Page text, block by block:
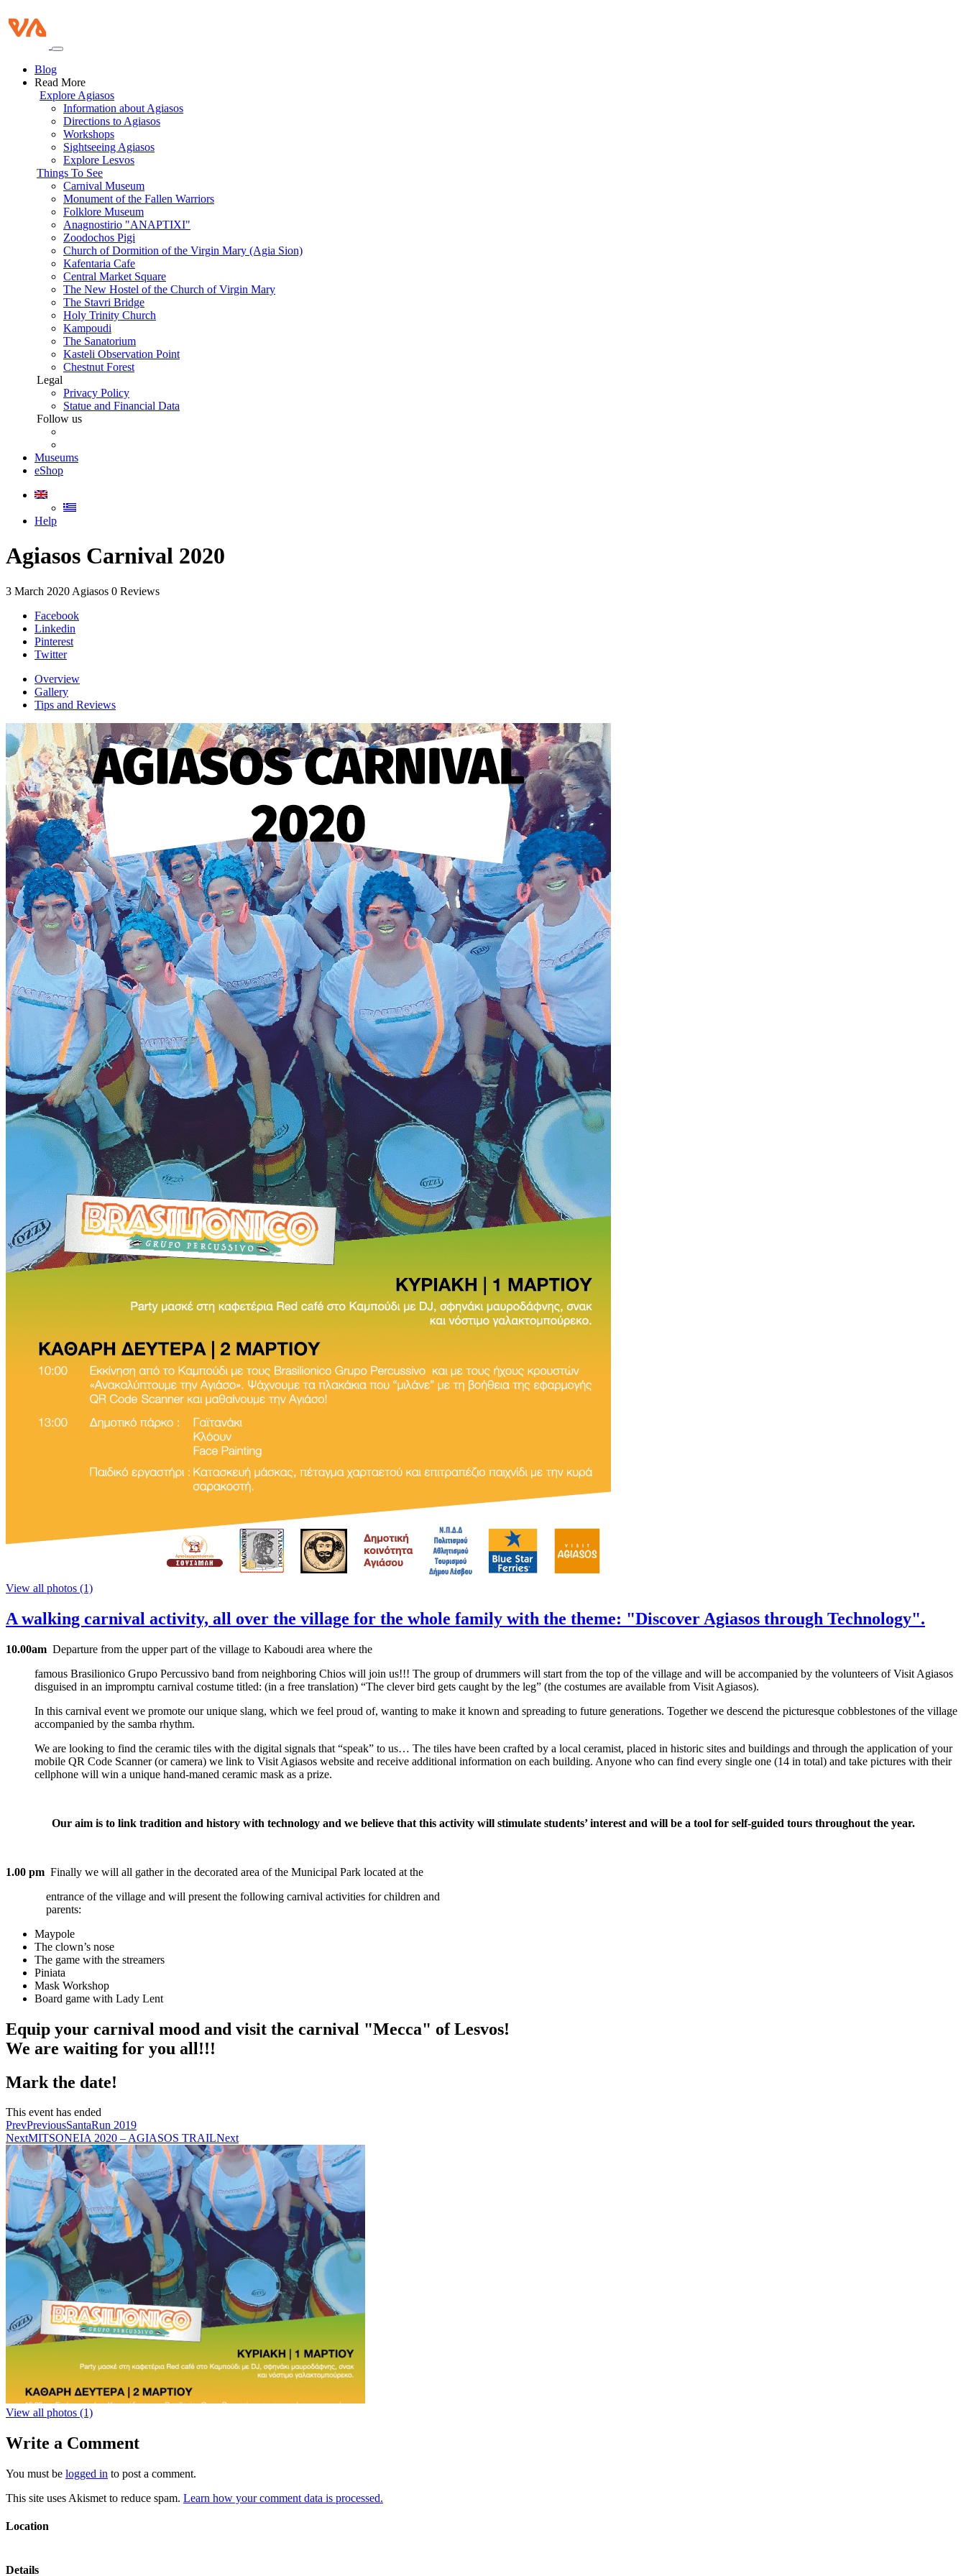
Blog
Read More
Explore Agiasos
Information about Agiasos
Directions to Agiasos
Workshops
Sightseeing Agiasos
Explore Lesvos
Things To See
Carnival Museum
Monument of the Fallen Warriors
Folklore Museum
Anagnostirio "ANAPTIXI"
Zoodochos Pigi
Church of Dormition of the Virgin Mary (Agia Sion)
Kafentaria Cafe
Central Market Square
The New Hostel of the Church of Virgin Mary
The Stavri Bridge
Holy Trinity Church
Kampoudi
The Sanatorium
Kasteli Observation Point
Chestnut Forest
Legal
Privacy Policy
Statue and Financial Data
Follow us
Museums
eShop
Help
Agiasos Carnival 2020
3 March 2020 Agiasos 0 Reviews
Facebook
Linkedin
Pinterest
Twitter
Overview
Gallery
Tips and Reviews
View all photos (1)
A walking carnival activity, all over the village for the whole family with the theme: "Discover Agiasos through Technology".
10.00am Departure from the upper part of the village to Kaboudi area where the
famous Brasilionico Grupo Percussivo band from neighboring Chios will join us!!! The group of drummers will start from the top of the village and will be accompanied by the volunteers of Visit Agiasos
disguised in an impromptu carnival costume titled: (in a free translation) “The clever bird gets caught by the leg” (the costumes are available from Visit Agiasos).
In this carnival event we promote our unique slang, which we feel proud of, wanting to make it known and spreading to future generations. Together we descend the picturesque cobblestones of the village
accompanied by the samba rhythm.
We are looking to find the ceramic tiles with the digital signals that “speak” to us… The tiles have been crafted by a local ceramist, placed in historic sites and buildings and through the application of your
mobile QR Code Scanner (or camera) we link to Visit Agiasos website and receive additional information on each building. Anyone who can find every single one (14 in total) and take pictures with their
cellphone will win a unique hand-maned ceramic mask as a prize.
Our aim is to link tradition and history with technology and we believe that this activity will stimulate students’ interest and will be a tool for self-guided tours throughout the year.
1.00 pm Finally we will all gather in the decorated area of the Municipal Park located at the
entrance of the village and will present the following carnival activities for children and
parents:
Maypole
The clown’s nose
The game with the streamers
Piniata
Mask Workshop
Board game with Lady Lent
Equip your carnival mood and visit the carnival "Mecca" of Lesvos!
We are waiting for you all!!!
Mark the date!
This event has ended
PrevPreviousSantaRun 2019
NextMITSONEIA 2020 – AGIASOS TRAILNext
View all photos (1)
Write a Comment
You must be logged in to post a comment.
This site uses Akismet to reduce spam. Learn how your comment data is processed.
Location
Details